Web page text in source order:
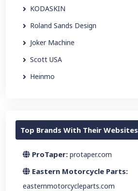
KODASKIN
Roland Sands Design
Joker Machine
Scott USA
Heinmo
Top Brands With Their Websites
ProTaper: protaper.com
Eastern Motorcycle Parts:
easternmotorcycleparts.com